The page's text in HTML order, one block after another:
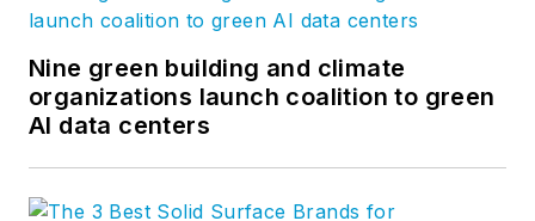
Nine green building and climate
organizations launch coalition to green
AI data centers